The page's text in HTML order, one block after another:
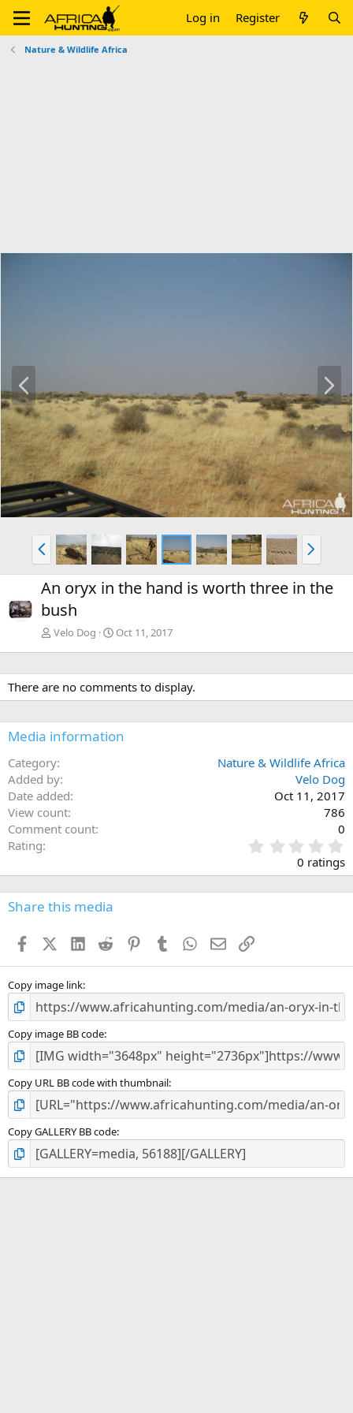
Log in Register
Nature & Wildlife Africa
r
e
v
x
t
P
r
e
v
N
e
x
t
An oryx in the hand is worth three in the
bush
Velo Dog Oct 11, 2017
There are no comments to display.
Media information
Category
Nature & Wildlife Africa
Added by
Velo Dog
Date added
Oct 11, 2017
View count
786
Comment count
0
Rating
.
0
0
s
0 ratings
Share this media
FacebookX (Twitter)
LinkedIn
Reddit PinterestTumblr WhatsApp
EmailLink
Copy image link
Copy image BB code
Copy URL BB code with thumbnail
Copy GALLERY BB code